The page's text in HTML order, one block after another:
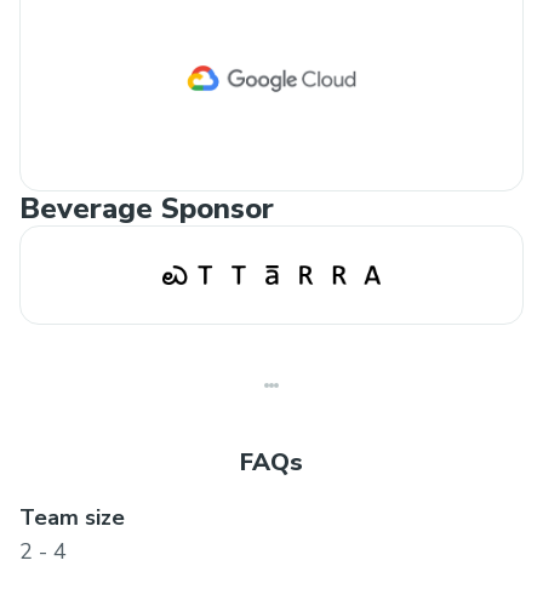
Beverage Sponsor
FAQs
Team size
2 - 4